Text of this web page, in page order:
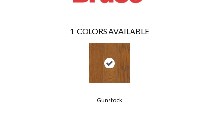
1 COLORS AVAILABLE
Gunstock